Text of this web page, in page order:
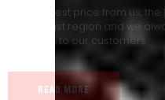
Our land, Iran, is rich in
heterogeneous crust and the
in its formation; Because it
READ MORE